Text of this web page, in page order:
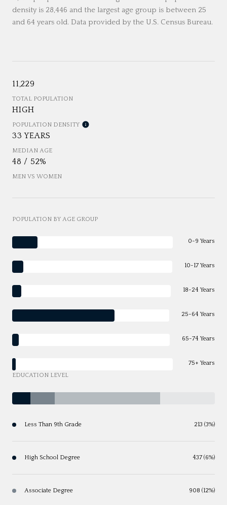
density is 28,446 and the largest age group is between 25
and 64 years old. Data provided by the U.S. Census Bureau.
11,229
TOTAL POPULATION
HIGH
POPULATION DENSITY
33 YEARS
MEDIAN AGE
48 / 52%
MEN VS WOMEN
POPULATION BY AGE GROUP
0-9 Years
10-17 Years
18-24 Years
25-64 Years
65-74 Years
75+ Years
EDUCATION LEVEL
Less Than 9th Grade 213 (3%)
High School Degree 437 (6%)
Associate Degree 908 (12%)